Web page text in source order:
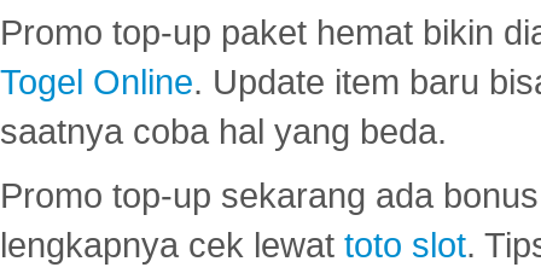
Promo top-up paket hemat bikin
Togel Online. Update item baru
saatnya coba hal yang beda.
Promo top-up sekarang ada
lengkapnya cek lewat toto slot.